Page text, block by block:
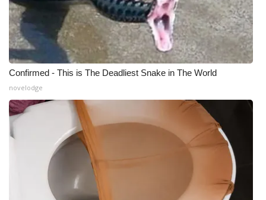
Confirmed - This is The Deadliest Snake in The World
novelodge